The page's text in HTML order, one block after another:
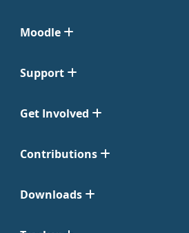
Moodle
Support
Get Involved
Contributions
Downloads